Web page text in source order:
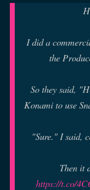
I did a
the
So they said,
Konami to use
"Sure." I said,
Then it
https://t.co/